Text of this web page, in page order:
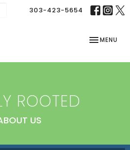
303-423-5654
TOGGLE
MENU
ROOTED
US